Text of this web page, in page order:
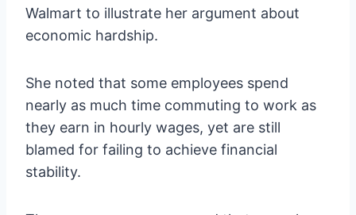
Walmart to illustrate her argument about
economic hardship.
She noted that some employees spend
nearly as much time commuting to work as
they earn in hourly wages, yet are still
blamed for failing to achieve financial
stability.